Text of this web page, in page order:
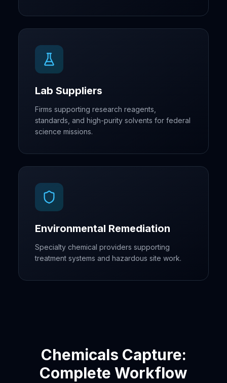
Lab Suppliers
Firms supporting research reagents,
standards, and high-purity solvents for federal
science missions.
Environmental Remediation
Specialty chemical providers supporting
treatment systems and hazardous site work.
Chemicals Capture:
Complete Workflow